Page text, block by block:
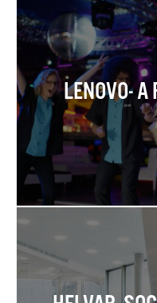
LENOVO-